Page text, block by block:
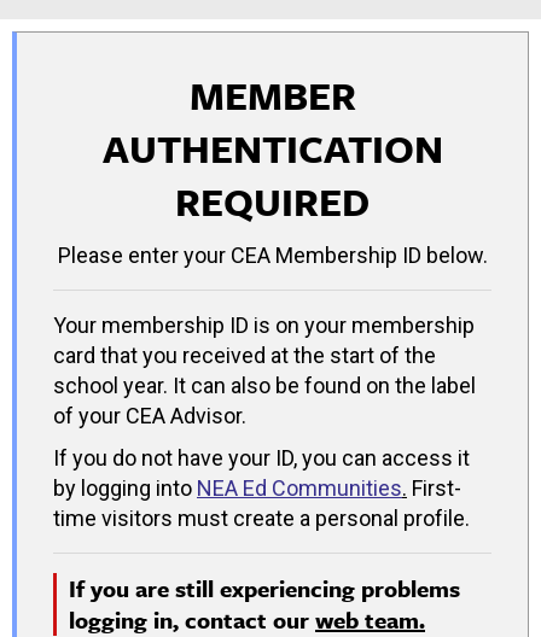
MEMBER
AUTHENTICATION
REQUIRED
Please enter your CEA Membership ID below.
Your membership ID is on your membership
card that you received at the start of the
school year. It can also be found on the label
of your CEA Advisor.
If you do not have your ID, you can access it
by logging into NEA Ed Communities. First-
time visitors must create a personal profile.
If you are still experiencing problems
logging in, contact ourweb team.